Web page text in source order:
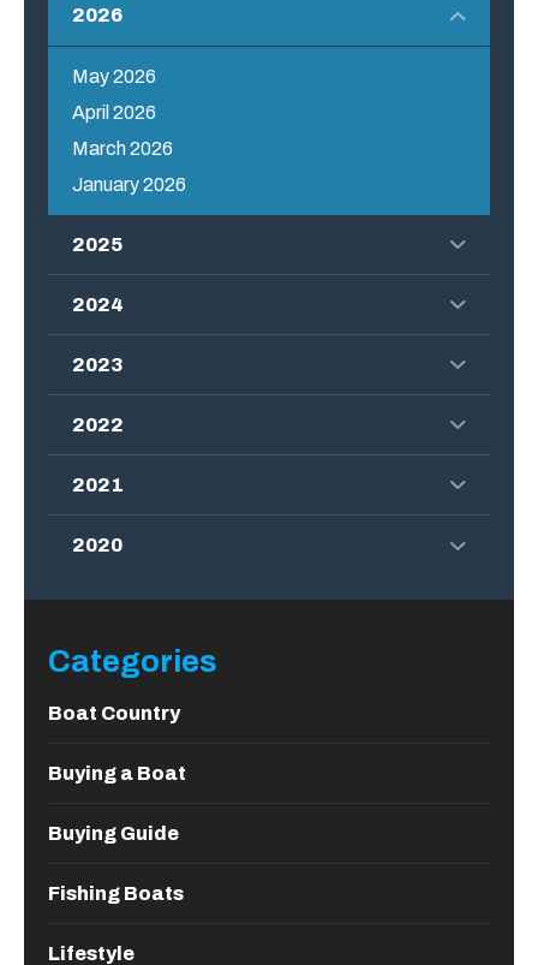
2026
May 2026
April 2026
March 2026
January 2026
2025
2024
2023
2022
2021
2020
Categories
Boat Country
Buying a Boat
Buying Guide
Fishing Boats
Lifestyle